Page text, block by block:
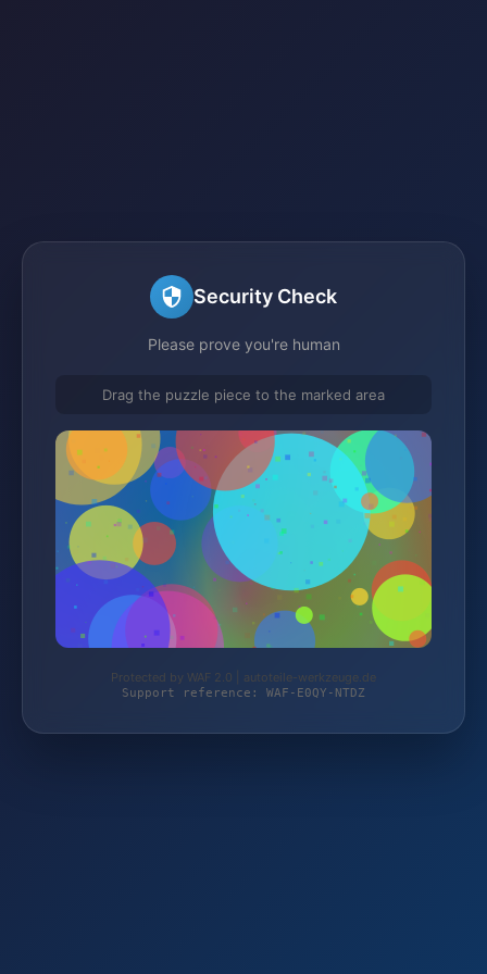
Security Check
Please prove you're human
Drag the puzzle piece to the marked area
Protected by WAF 2.0 | autoteile-werkzeuge.de
Support reference: WAF-E0QY-NTDZ